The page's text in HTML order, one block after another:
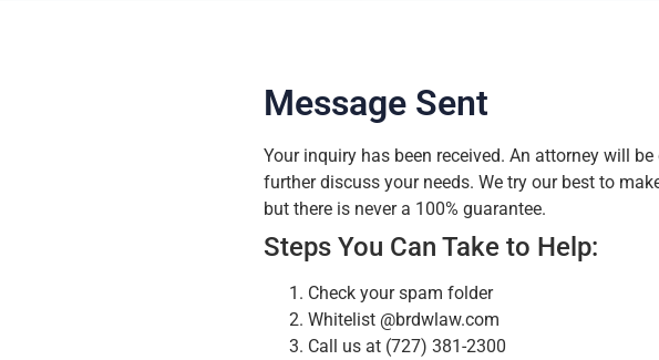
Message Sent
Your inquiry has been received. An attorney will
further discuss your needs. We try our best to
but there is never a 100% guarantee.
Steps You Can Take to Help:
Check your spam folder
Whitelist @brdwlaw.com
Call us at (727) 381-2300